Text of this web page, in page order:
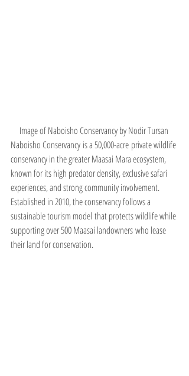
Image of Naboisho Conservancy by Nodir Tursan
Naboisho Conservancy is a 50,000-acre private wildlife
conservancy in the greater Maasai Mara ecosystem,
known for its high predator density, exclusive safari
experiences, and strong community involvement.
Established in 2010, the conservancy follows a
sustainable tourism model that protects wildlife while
supporting over 500 Maasai landowners who lease
their land for conservation.